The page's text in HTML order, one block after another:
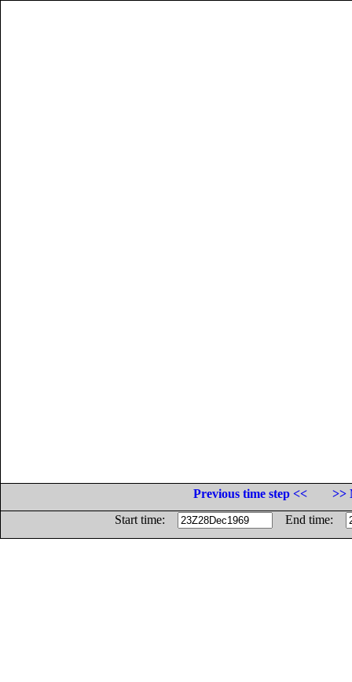
Previous time step <<
>>
Start time:
End time: